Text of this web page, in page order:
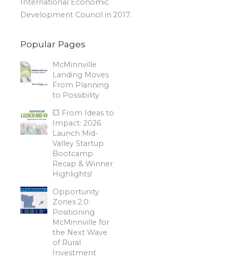
International Economic
Development Council in 2017.
Popular Pages
McMinnville
Landing Moves
From Planning
to Possibility
💥 From Ideas to
Impact: 2026
Launch Mid-
Valley Startup
Bootcamp
Recap & Winner
Highlights!
Opportunity
Zones 2.0:
Positioning
McMinnville for
the Next Wave
of Rural
Investment